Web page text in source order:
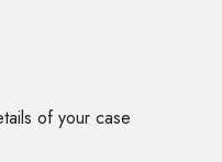
of your case